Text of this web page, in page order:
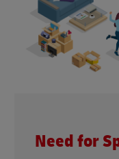
Need for